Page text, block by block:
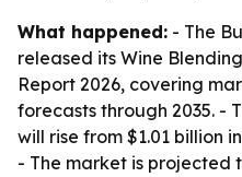
What happened: - The
released its Wine
Report 2026, covering
forecasts through 2035. -
will rise from $1.01 billion
- The market is projected